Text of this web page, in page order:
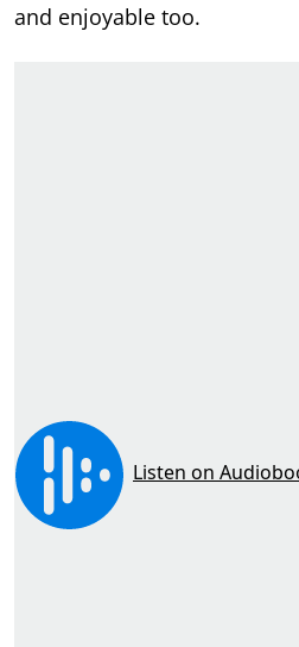
and enjoyable too.